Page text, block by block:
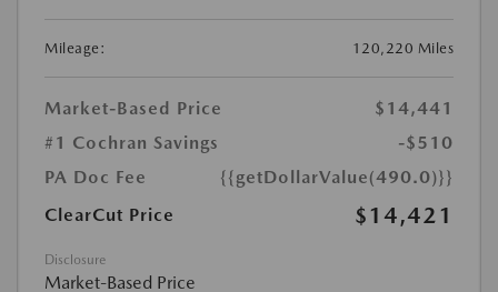
Mileage: 120,220 Miles
Market-Based Price
$14,441
#1 Cochran Savings
-$510
PA Doc Fee
{{getDollarValue(490.0)}}
ClearCut Price
$14,421
Disclosure
Market-Based Price